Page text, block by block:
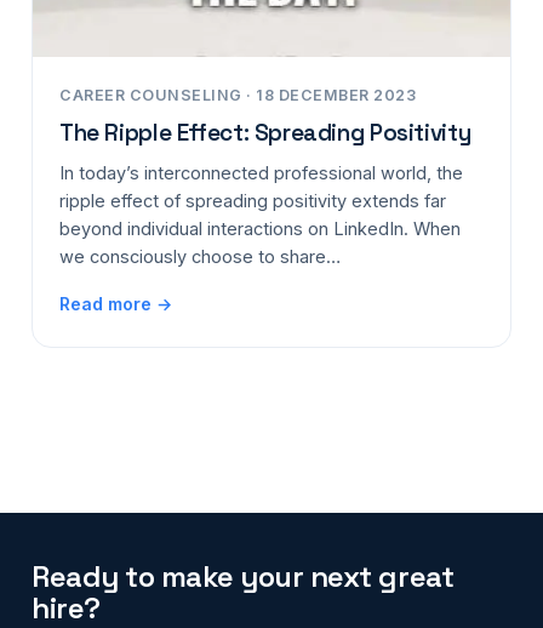
CAREER COUNSELING · 18 DECEMBER 2023
The Ripple Effect: Spreading Positivity
In today’s interconnected professional world, the
ripple effect of spreading positivity extends far
beyond individual interactions on LinkedIn. When
we consciously choose to share…
Read more →
Ready to make your next great
hire?